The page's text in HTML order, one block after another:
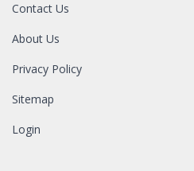
Contact Us
About Us
Privacy Policy
Sitemap
Login